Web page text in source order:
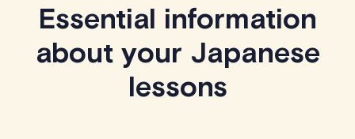
Essential information
about your Japanese
lessons